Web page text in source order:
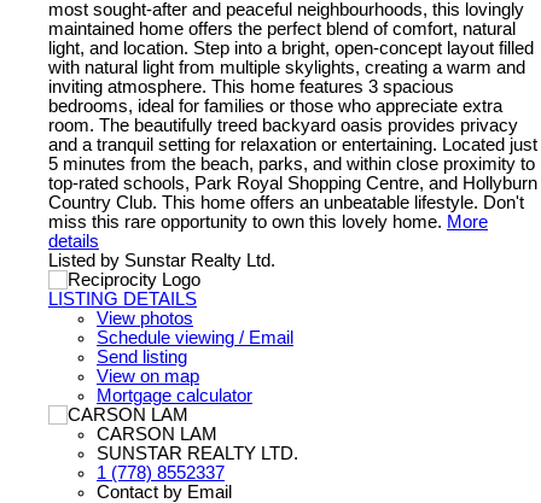
most sought-after and peaceful neighbourhoods, this lovingly
maintained home offers the perfect blend of comfort, natural
light, and location. Step into a bright, open-concept layout filled
with natural light from multiple skylights, creating a warm and
inviting atmosphere. This home features 3 spacious
bedrooms, ideal for families or those who appreciate extra
room. The beautifully treed backyard oasis provides privacy
and a tranquil setting for relaxation or entertaining. Located just
5 minutes from the beach, parks, and within close proximity to
top-rated schools, Park Royal Shopping Centre, and Hollyburn
Country Club. This home offers an unbeatable lifestyle. Don't
miss this rare opportunity to own this lovely home. More
details
Listed by Sunstar Realty Ltd.
LISTING DETAILS
View photos
Schedule viewing / Email
Send listing
View on map
Mortgage calculator
CARSON LAM
SUNSTAR REALTY LTD.
1 (778) 8552337
Contact by Email